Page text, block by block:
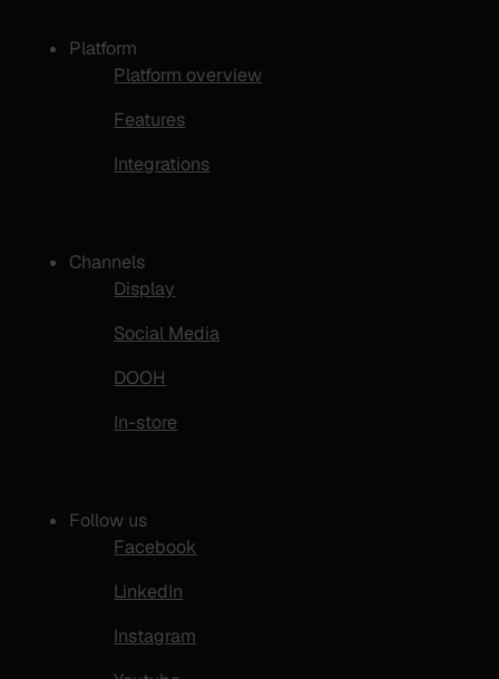
Platform
Platform overview
Features
Integrations
Channels
Display
Social Media
DOOH
In-store
Follow us
Facebook
LinkedIn
Instagram